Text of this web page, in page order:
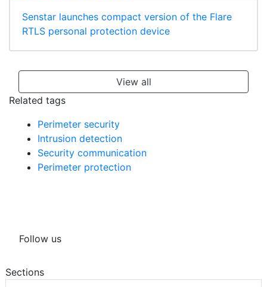
Senstar launches compact version of the Flare
RTLS personal protection device
View all
Related tags
Perimeter security
Intrusion detection
Security communication
Perimeter protection
Follow us
Sections